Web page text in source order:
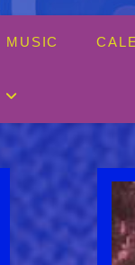
MUSIC